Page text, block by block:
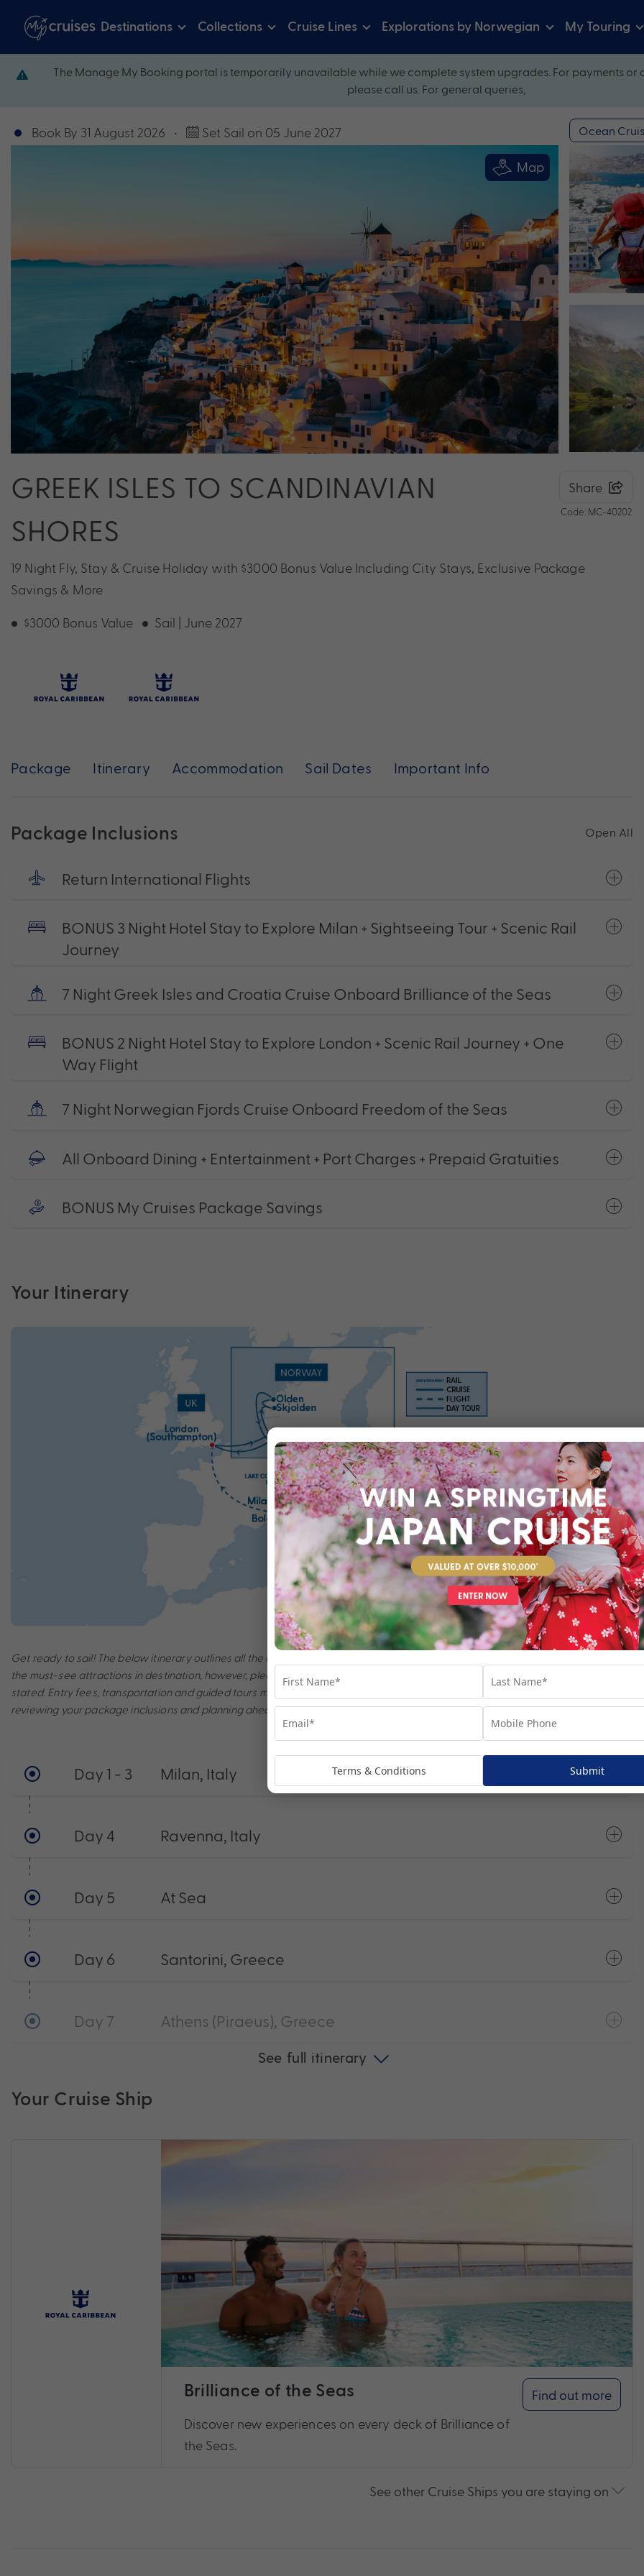
Destinations Collections Cruise Lines Explorations by Norwegian My Touring
The Manage My Booking portal is temporarily unavailable while we complete system upgrades. For payments
please call us. For general queries,
Book By 31 August 2026 • Set Sail on 05 June 2027 Ocean
Map
GREEK ISLES TO SCANDINAVIAN
SHORES
Share
Code: MC-40202
19 Night Fly, Stay & Cruise Holiday with $3000 Bonus Value Including City Stays, Exclusive Package
Savings & More
$3000 Bonus Value Sail | June 2027
Package Itinerary Accommodation Sail Dates Important Info
Package Inclusions Open All
Return International Flights
BONUS 3 Night Hotel Stay to Explore Milan + Sightseeing Tour + Scenic Rail
Journey
7 Night Greek Isles and Croatia Cruise Onboard Brilliance of the Seas
BONUS 2 Night Hotel Stay to Explore London + Scenic Rail Journey + One
Way Flight
7 Night Norwegian Fjords Cruise Onboard Freedom of the Seas
All Onboard Dining + Entertainment + Port Charges + Prepaid Gratuities
BONUS My Cruises Package Savings
Your Itinerary
Get ready to sail! The below itinerary outlines all the amazing ports you’ll visit throughout your cruise journey. We’ve suggested
the must-see attractions in destination, however, please note that these are not included in your package, unless specifically
stated. Entry fees, transportation and guided tours may incur additional costs and are subject to availability. We recommend
reviewing your package inclusions and planning ahead to make the most of your time in each port.
Open All
Day 1 - 3 Milan, Italy
Day 4 Ravenna, Italy
Day 5 At Sea
Day 6 Santorini, Greece
Day 7 Athens (Piraeus), Greece
See full itinerary
Your Cruise Ship
Find out more
Brilliance of the Seas
Discover new experiences on every deck of Brilliance of
the Seas.
See other Cruise Ships you are staying on
Terms & Conditions Submit